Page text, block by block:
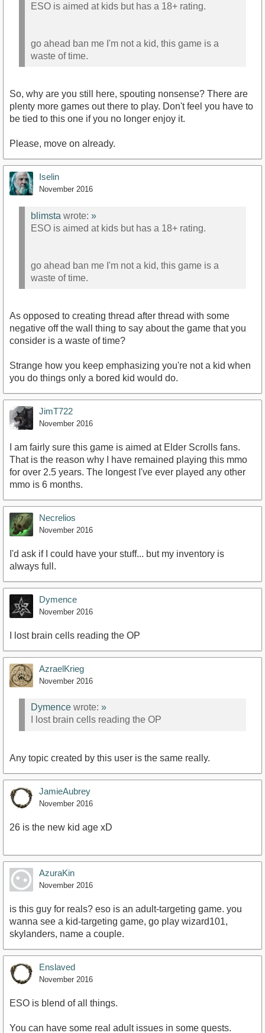
ESO is aimed at kids but has a 18+ rating.
go ahead ban me I'm not a kid, this game is a
waste of time.
So, why are you still here, spouting nonsense? There are
plenty more games out there to play. Don't feel you have to
be tied to this one if you no longer enjoy it.
Please, move on already.
Iselin
November 2016
blimsta wrote: »
ESO is aimed at kids but has a 18+ rating.
go ahead ban me I'm not a kid, this game is a
waste of time.
As opposed to creating thread after thread with some
negative off the wall thing to say about the game that you
consider is a waste of time?
Strange how you keep emphasizing you're not a kid when
you do things only a bored kid would do.
JimT722
November 2016
I am fairly sure this game is aimed at Elder Scrolls fans.
That is the reason why I have remained playing this mmo
for over 2.5 years. The longest I've ever played any other
mmo is 6 months.
Necrelios
November 2016
I'd ask if I could have your stuff... but my inventory is
always full.
Dymence
November 2016
I lost brain cells reading the OP
AzraelKrieg
November 2016
Dymence wrote: »
I lost brain cells reading the OP
Any topic created by this user is the same really.
JamieAubrey
November 2016
26 is the new kid age xD
AzuraKin
November 2016
is this guy for reals? eso is an adult-targeting game. you
wanna see a kid-targeting game, go play wizard101,
skylanders, name a couple.
Enslaved
November 2016
ESO is blend of all things.
You can have some real adult issues in some quests.